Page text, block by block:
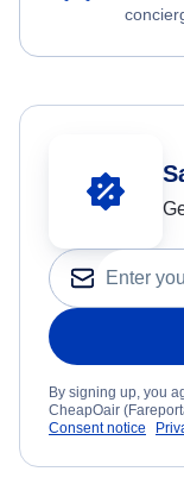
By signing up, you
CheapOair
Consent notice